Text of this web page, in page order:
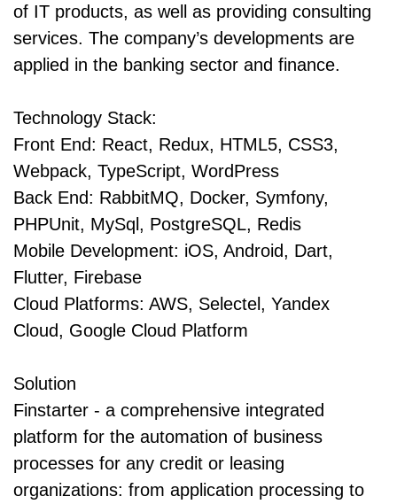
of IT products, as well as providing consulting
services. The company’s developments are
applied in the banking sector and finance.
Technology Stack:
Front End: React, Redux, HTML5, CSS3,
Webpack, TypeScript, WordPress
Back End: RabbitMQ, Docker, Symfony,
PHPUnit, MySql, PostgreSQL, Redis
Mobile Development: iOS, Android, Dart,
Flutter, Firebase
Cloud Platforms: AWS, Selectel, Yandex
Cloud, Google Cloud Platform
Solution
Finstarter - a comprehensive integrated
platform for the automation of business
processes for any credit or leasing
organizations: from application processing to